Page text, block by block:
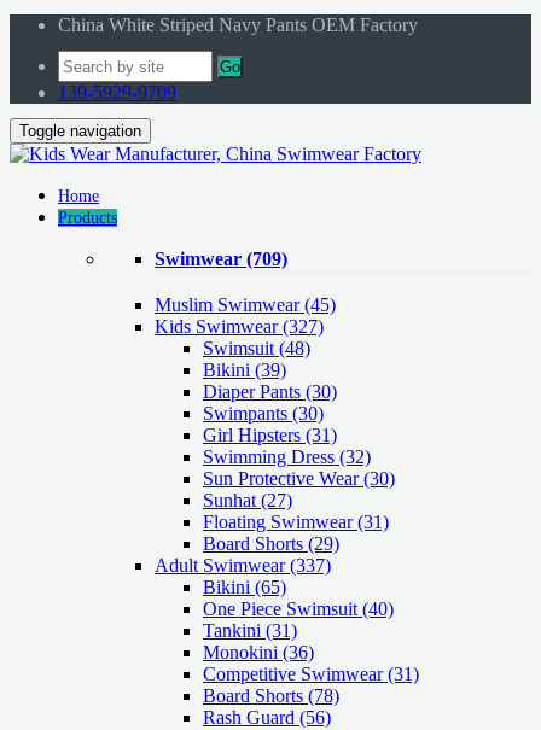
China White Striped Navy Pants OEM Factory
Go
139-5929-9709
Toggle navigation
Home
Products
Swimwear (709)
Muslim Swimwear(45)
Kids Swimwear(327)
Swimsuit (48)
Bikini (39)
Diaper Pants (30)
Swimpants (30)
Girl Hipsters (31)
Swimming Dress (32)
Sun Protective Wear (30)
Sunhat (27)
Floating Swimwear (31)
Board Shorts (29)
Adult Swimwear(337)
Bikini (65)
One Piece Swimsuit (40)
Tankini (31)
Monokini (36)
Competitive Swimwear (31)
Board Shorts (78)
Rash Guard (56)